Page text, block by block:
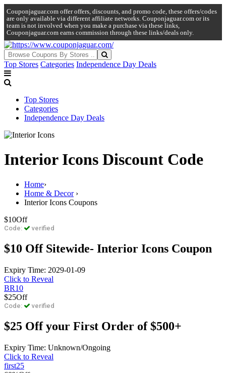
Couponjaguar.com offer offers, discounts, and promo code, these offers/codes
are only available via different affiliate networks. Couponjaguar.com or its
team is not involved when you make a purchase via these links,
Couponjaguar.com earns commission through these links/deals only.
Top Stores Categories Independence Day Deals
Top Stores
Categories
Independence Day Deals
Interior Icons Discount Code
Home›
Home & Decor›
Interior Icons Coupons
$10Off
Code: verified
$10 Off Sitewide- Interior Icons Coupon
Expiry Time: 2029-01-09
Click to Reveal
BR10
$25Off
Code: verified
$25 Off your First Order of $500+
Expiry Time: Unknown/Ongoing
Click to Reveal
first25